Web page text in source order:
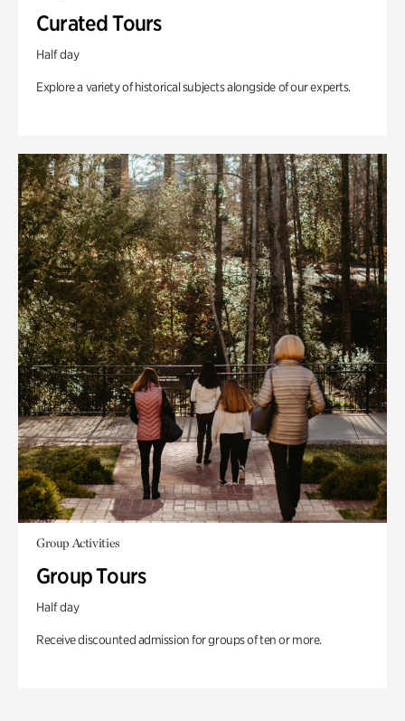
Curated Tours
Half day
Explore a variety of historical subjects alongside of our experts.
Group Activities
Group Tours
Half day
Receive discounted admission for groups of ten or more.